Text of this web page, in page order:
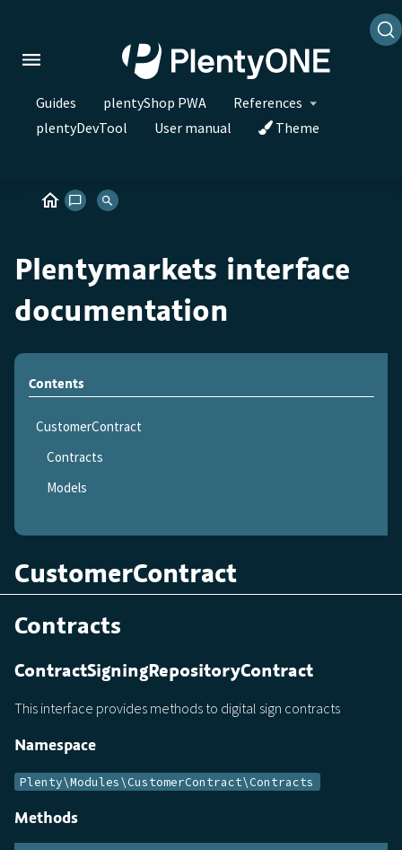
Guides plentyShop PWA
References
plentyDevTool
User manual Theme
Plentymarkets interface
documentation
Contents
CustomerContract
Contracts
Models
CustomerContract
Contracts
ContractSigningRepositoryContract
This interface provides methods to digital sign contracts
Namespace
Plenty\Modules\CustomerContract\Contracts
Methods